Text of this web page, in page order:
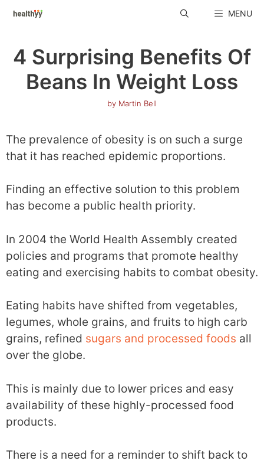
Skip
MENU
4 Surprising Benefits Of
Beans In Weight Loss
by Martin Bell
The prevalence of obesity is on such a surge
that it has reached epidemic proportions.
Finding an effective solution to this problem
has become a public health priority.
In 2004 the World Health Assembly created
policies and programs that promote healthy
eating and exercising habits to combat obesity.
Eating habits have shifted from vegetables,
legumes, whole grains, and fruits to high carb
grains, refined sugars and processed foods all
over the globe.
This is mainly due to lower prices and easy
availability of these highly-processed food
products.
There is a need for a reminder to shift back to